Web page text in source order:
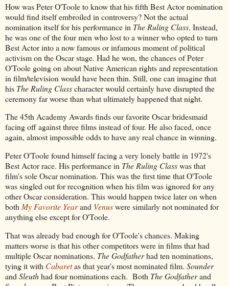
How was Peter O'Toole to know that his fifth Best Actor nomination
would find itself embroiled in controversy? Not the actual
nomination itself for his performance in The Ruling Class. Instead,
he was one of the four men who lost to a winner who opted to turn
Best Actor into a now famous or infamous moment of political
activism on the Oscar stage. Had he won, the chances of Peter
O'Toole going on about Native American rights and representation
in film/television would have been thin. Still, one can imagine that
his The Ruling Classcharacter would certainly have disrupted the
ceremony far worse than what ultimately happened that night.
The 45th Academy Awards finds our favorite Oscar bridesmaid
facing off against three films instead of four. He also faced, once
again, almost impossible odds to have any real chance in winning.
Peter O'Toole found himself facing a very lonely battle in 1972's
Best Actor race. His performance in The Ruling Classwas that
film's sole Oscar nomination. This was the first time that O'Toole
was singled out for recognition when his film was ignored for any
other Oscar consideration. This would happen twice later on when
bothMy Favorite Yearand Venuswere similarly not nominated for
anything else except for O'Toole.
That was already bad enough for O'Toole's chances. Making
matters worse is that his other competitors were in films that had
multiple Oscar nominations. The Godfatherhad ten nominations,
tying it with Cabaretas that year's most nominated film. Sounder
and Sleuthhad four nominations each. Both The Godfatherand